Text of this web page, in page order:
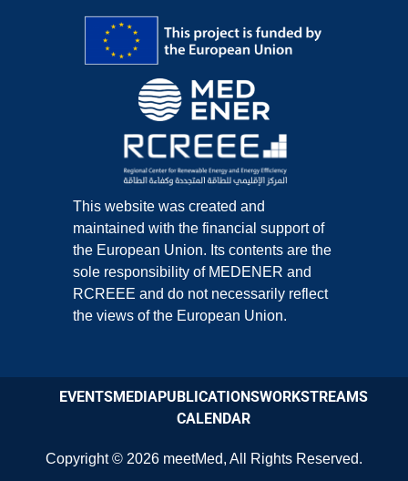
This website was created and
maintained with the financial support of
the European Union. Its contents are the
sole responsibility of MEDENER and
RCREEE and do not necessarily reflect
the views of the European Union.
EVENTSMEDIAPUBLICATIONSWORKSTREAMS
CALENDAR
Copyright © 2026 meetMed, All Rights Reserved.